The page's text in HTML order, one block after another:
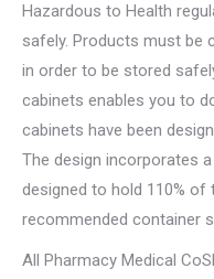
Hazardous to Health
safely. Products must be
in order to be stored
cabinets enables you to
cabinets have been
The design incorporates
designed to hold 110%
recommended container
All Pharmacy Medical